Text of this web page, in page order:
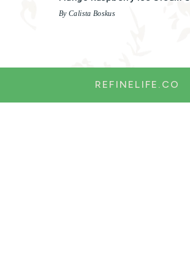
By Calista Boskus
REFINELIFE.CO